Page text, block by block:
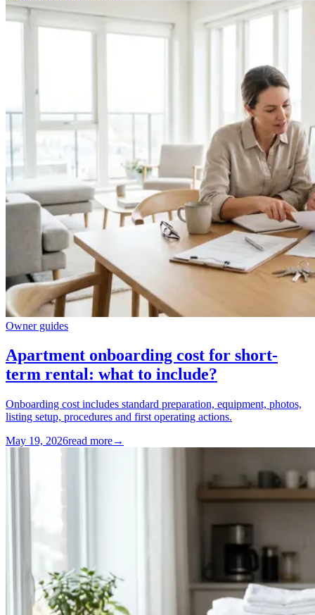
Owner guides
Apartment onboarding cost for short-
term rental: what to include?
Onboarding cost includes standard preparation, equipment, photos,
listing setup, procedures and first operating actions.
May 19, 2026read more→